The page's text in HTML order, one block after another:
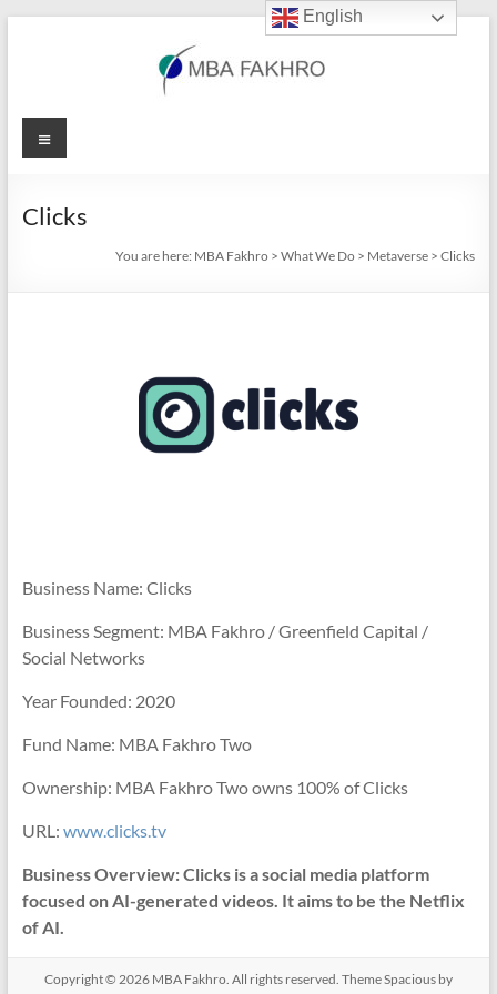
MBA
Menu
Clicks
You are here: MBA Fakhro >What We Do > Metaverse >Clicks
Business Name: Clicks
Business Segment: MBA Fakhro / Greenfield Capital /
Social Networks
Year Founded: 2020
Fund Name: MBA Fakhro Two
Ownership: MBA Fakhro Two owns 100% of Clicks
URL: www.clicks.tv
Business Overview: Clicks is a social media platform
focused on AI-generated videos. It aims to be the Netflix
of AI.
Copyright © 2026 MBA Fakhro. All rights reserved. ThemeSpaciousby
English